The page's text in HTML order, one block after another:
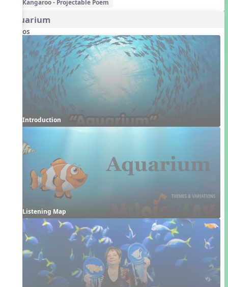
Kangaroo - Projectable Poem
Aquarium
Videos
Introduction
Listening Map